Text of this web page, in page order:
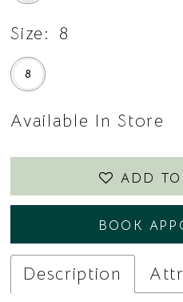
Size: 8
8
Available In Store
ADD
BOOK
Description